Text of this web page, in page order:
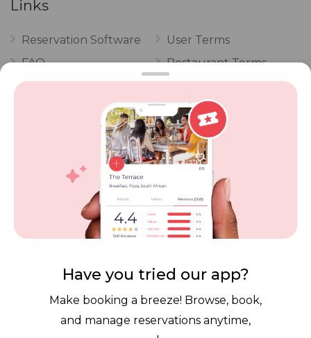
Links
Reservation Software
FAQ
Vouchers
POPI Complaint Form
Personal Information
Request Form
User Terms
Restaurant Terms
Privacy
Review Policy
Competitions
Contact Dineplan
Have you tried our app?
Make booking a breeze! Browse, book,
and manage reservations anytime,